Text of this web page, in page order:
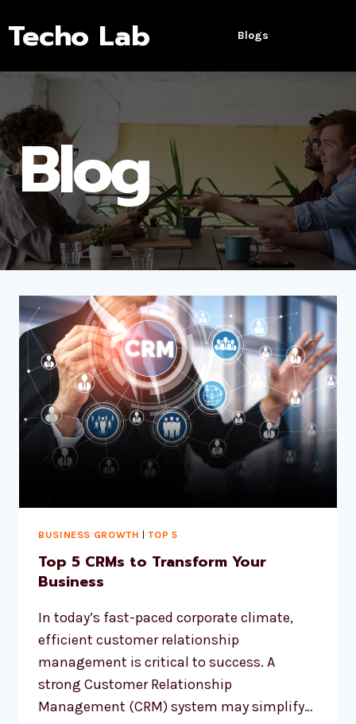
Techo Lab Blogs
Blog
BUSINESS GROWTH |TOP 5
Top 5 CRMs to Transform Your
Business
In today’s fast-paced corporate climate,
efficient customer relationship
management is critical to success. A
strong Customer Relationship
Management (CRM) system may simplify…